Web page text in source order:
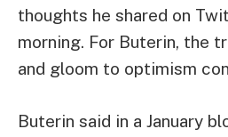
thoughts he shared on
morning. For Buterin, the
and gloom to optimism
Buterin said in a January